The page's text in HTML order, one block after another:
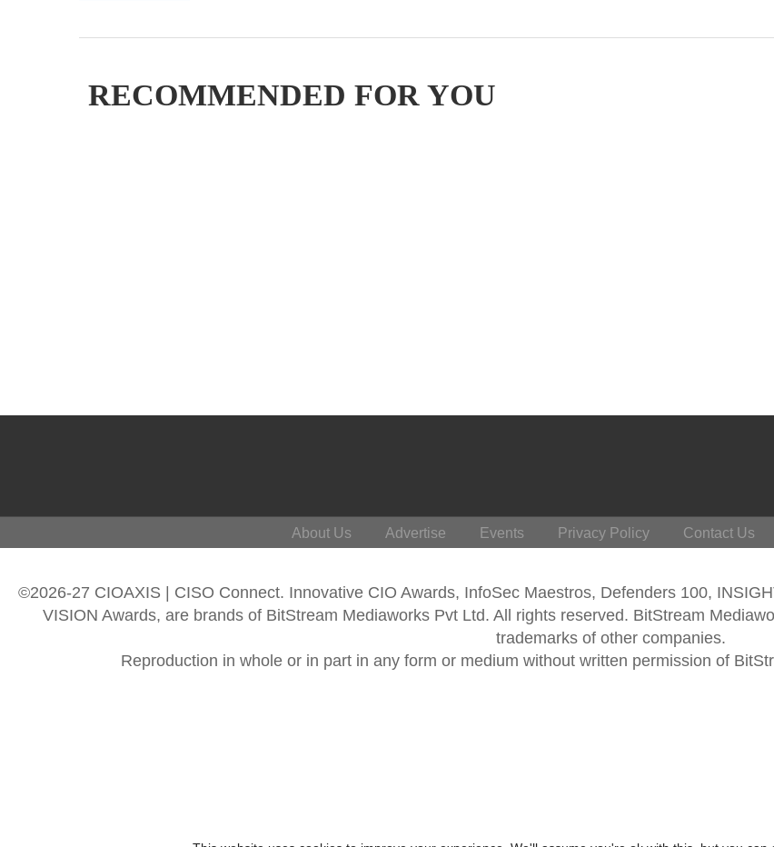
RECOMMENDED FOR YOU
About Us Advertise Events Privacy Policy Contact Us
©2026-27 CIOAXIS | CISO Connect. Innovative CIO Awards, InfoSec Maestros, Defenders 100,
VISION Awards, are brands of BitStream Mediaworks Pvt Ltd. All rights reserved. BitStream
trademarks of other companies.
Reproduction in whole or in part in any form or medium without written permission of